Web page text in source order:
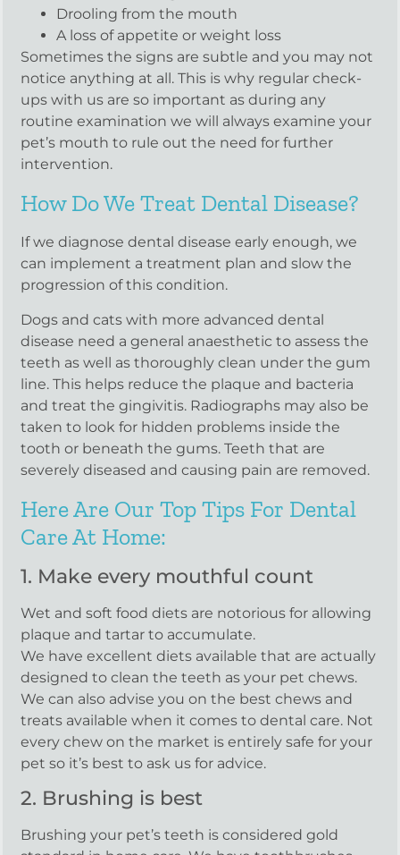
Drooling from the mouth
A loss of appetite or weight loss
Sometimes the signs are subtle and you may not
notice anything at all. This is why regular check-
ups with us are so important as during any
routine examination we will always examine your
pet’s mouth to rule out the need for further
intervention.
How Do We Treat Dental Disease?
If we diagnose dental disease early enough, we
can implement a treatment plan and slow the
progression of this condition.
Dogs and cats with more advanced dental
disease need a general anaesthetic to assess the
teeth as well as thoroughly clean under the gum
line. This helps reduce the plaque and bacteria
and treat the gingivitis. Radiographs may also be
taken to look for hidden problems inside the
tooth or beneath the gums. Teeth that are
severely diseased and causing pain are removed.
Here Are Our Top Tips For Dental
Care At Home:
1. Make every mouthful count
Wet and soft food diets are notorious for allowing
plaque and tartar to accumulate.
We have excellent diets available that are actually
designed to clean the teeth as your pet chews.
We can also advise you on the best chews and
treats available when it comes to dental care. Not
every chew on the market is entirely safe for your
pet so it’s best to ask us for advice.
2. Brushing is best
Brushing your pet’s teeth is considered gold